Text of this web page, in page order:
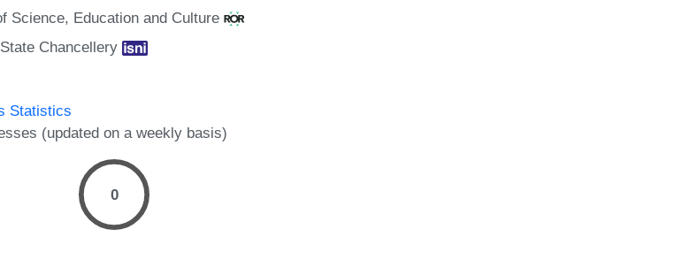
Science, Education and Culture
Chancellery
Statistics
(updated on a weekly basis)
0